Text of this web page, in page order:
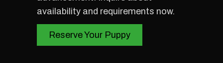
availability and requirements now.
Reserve Your Puppy